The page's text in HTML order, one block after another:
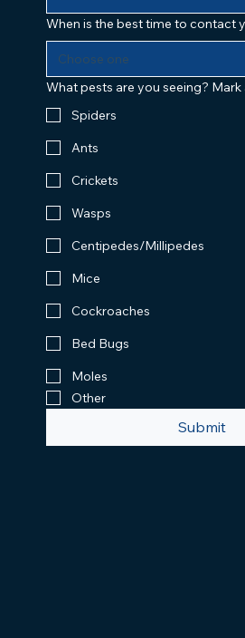
When is the best time to contact
What pests are you seeing? Mark
Spiders
Ants
Crickets
Wasps
Centipedes/Millipedes
Mice
Cockroaches
Bed Bugs
Moles
Other
Submit